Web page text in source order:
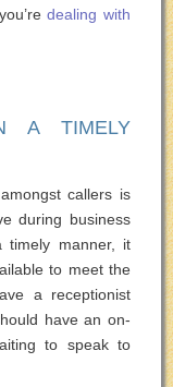
dealing with
A TIMELY
callers is
during business
timely manner, it
to meet the
a receptionist
have an on-
to speak to